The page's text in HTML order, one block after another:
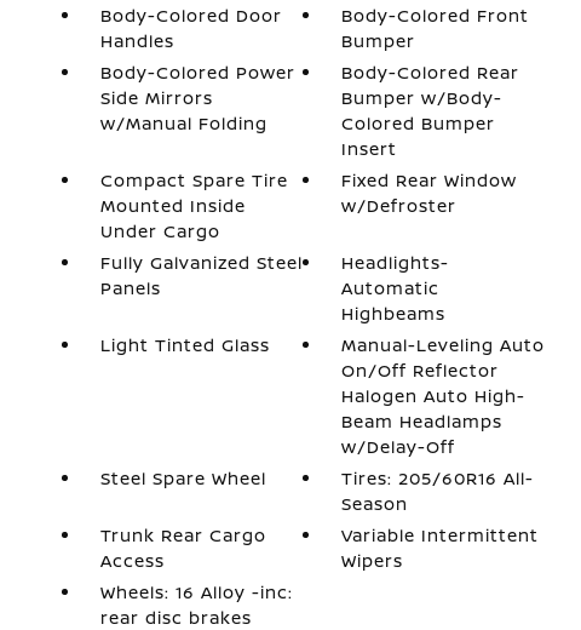
Body-Colored Door
Handles
Body-Colored Front
Bumper
Body-Colored Power
Side Mirrors
w/Manual Folding
Body-Colored Rear
Bumper w/Body-
Colored Bumper
Insert
Compact Spare Tire
Mounted Inside
Under Cargo
Fixed Rear Window
w/Defroster
Fully Galvanized Steel
Panels
Headlights-
Automatic
Highbeams
Light Tinted Glass
Manual-Leveling Auto
On/Off Reflector
Halogen Auto High-
Beam Headlamps
w/Delay-Off
Steel Spare Wheel
Tires: 205/60R16 All-
Season
Trunk Rear Cargo
Access
Variable Intermittent
Wipers
Wheels: 16 Alloy -inc:
rear disc brakes